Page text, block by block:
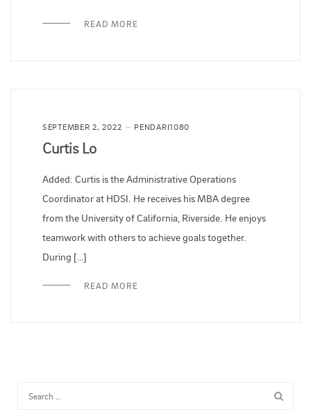
READ MORE
SEPTEMBER 2, 2022 PENDARI1080
Curtis Lo
Added: Curtis is the Administrative Operations
Coordinator at HDSI. He receives his MBA degree
from the University of California, Riverside. He enjoys
teamwork with others to achieve goals together.
During […]
READ MORE